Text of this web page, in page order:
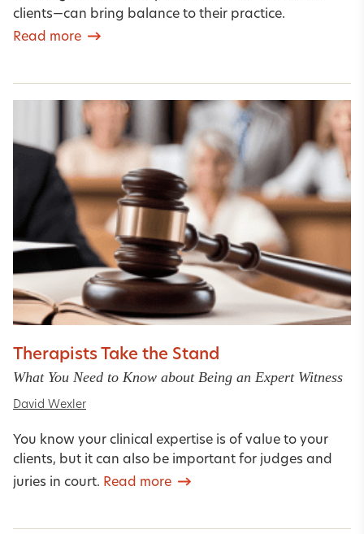
clients—can bring balance to their practice.
Read more
Therapists Take the Stand
What You Need to Know about Being an Expert Witness
David Wexler
You know your clinical expertise is of value to your
clients, but it can also be important for judges and
juries in court. Read more